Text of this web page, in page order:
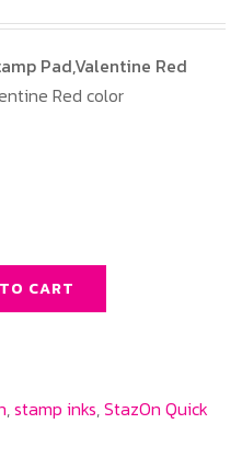
Pad,Valentine Red
Red color
CART
,stamp inks,StazOn Quick